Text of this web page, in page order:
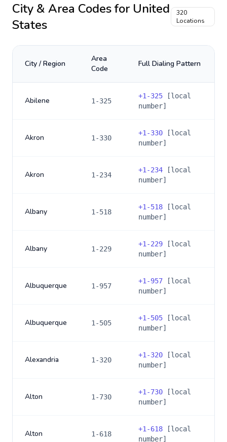
City & Area Codes for United
States
320
Locations
City / Region
Area
Code
Full Dialing Pattern
Abilene 1-325
+1-325 [local
number]
Akron 1-330
+1-330 [local
number]
Akron 1-234
+1-234 [local
number]
Albany 1-518
+1-518 [local
number]
Albany 1-229
+1-229 [local
number]
Albuquerque 1-957
+1-957 [local
number]
Albuquerque 1-505
+1-505 [local
number]
Alexandria 1-320
+1-320 [local
number]
Alton 1-730
+1-730 [local
number]
Alton 1-618
+1-618 [local
number]